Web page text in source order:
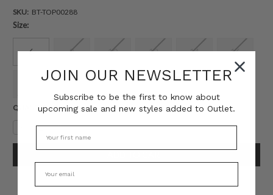
SKU: BT-TOP00288
Size:
6 8 10 12 14 16
20 22
Current
QUANTITY:
Decrease
Quantity:
Increase
Quantity:
JOIN OUR NEWSLETTER
Subscribe to be the first to know about
upcoming sale and new styles added to Outlet.